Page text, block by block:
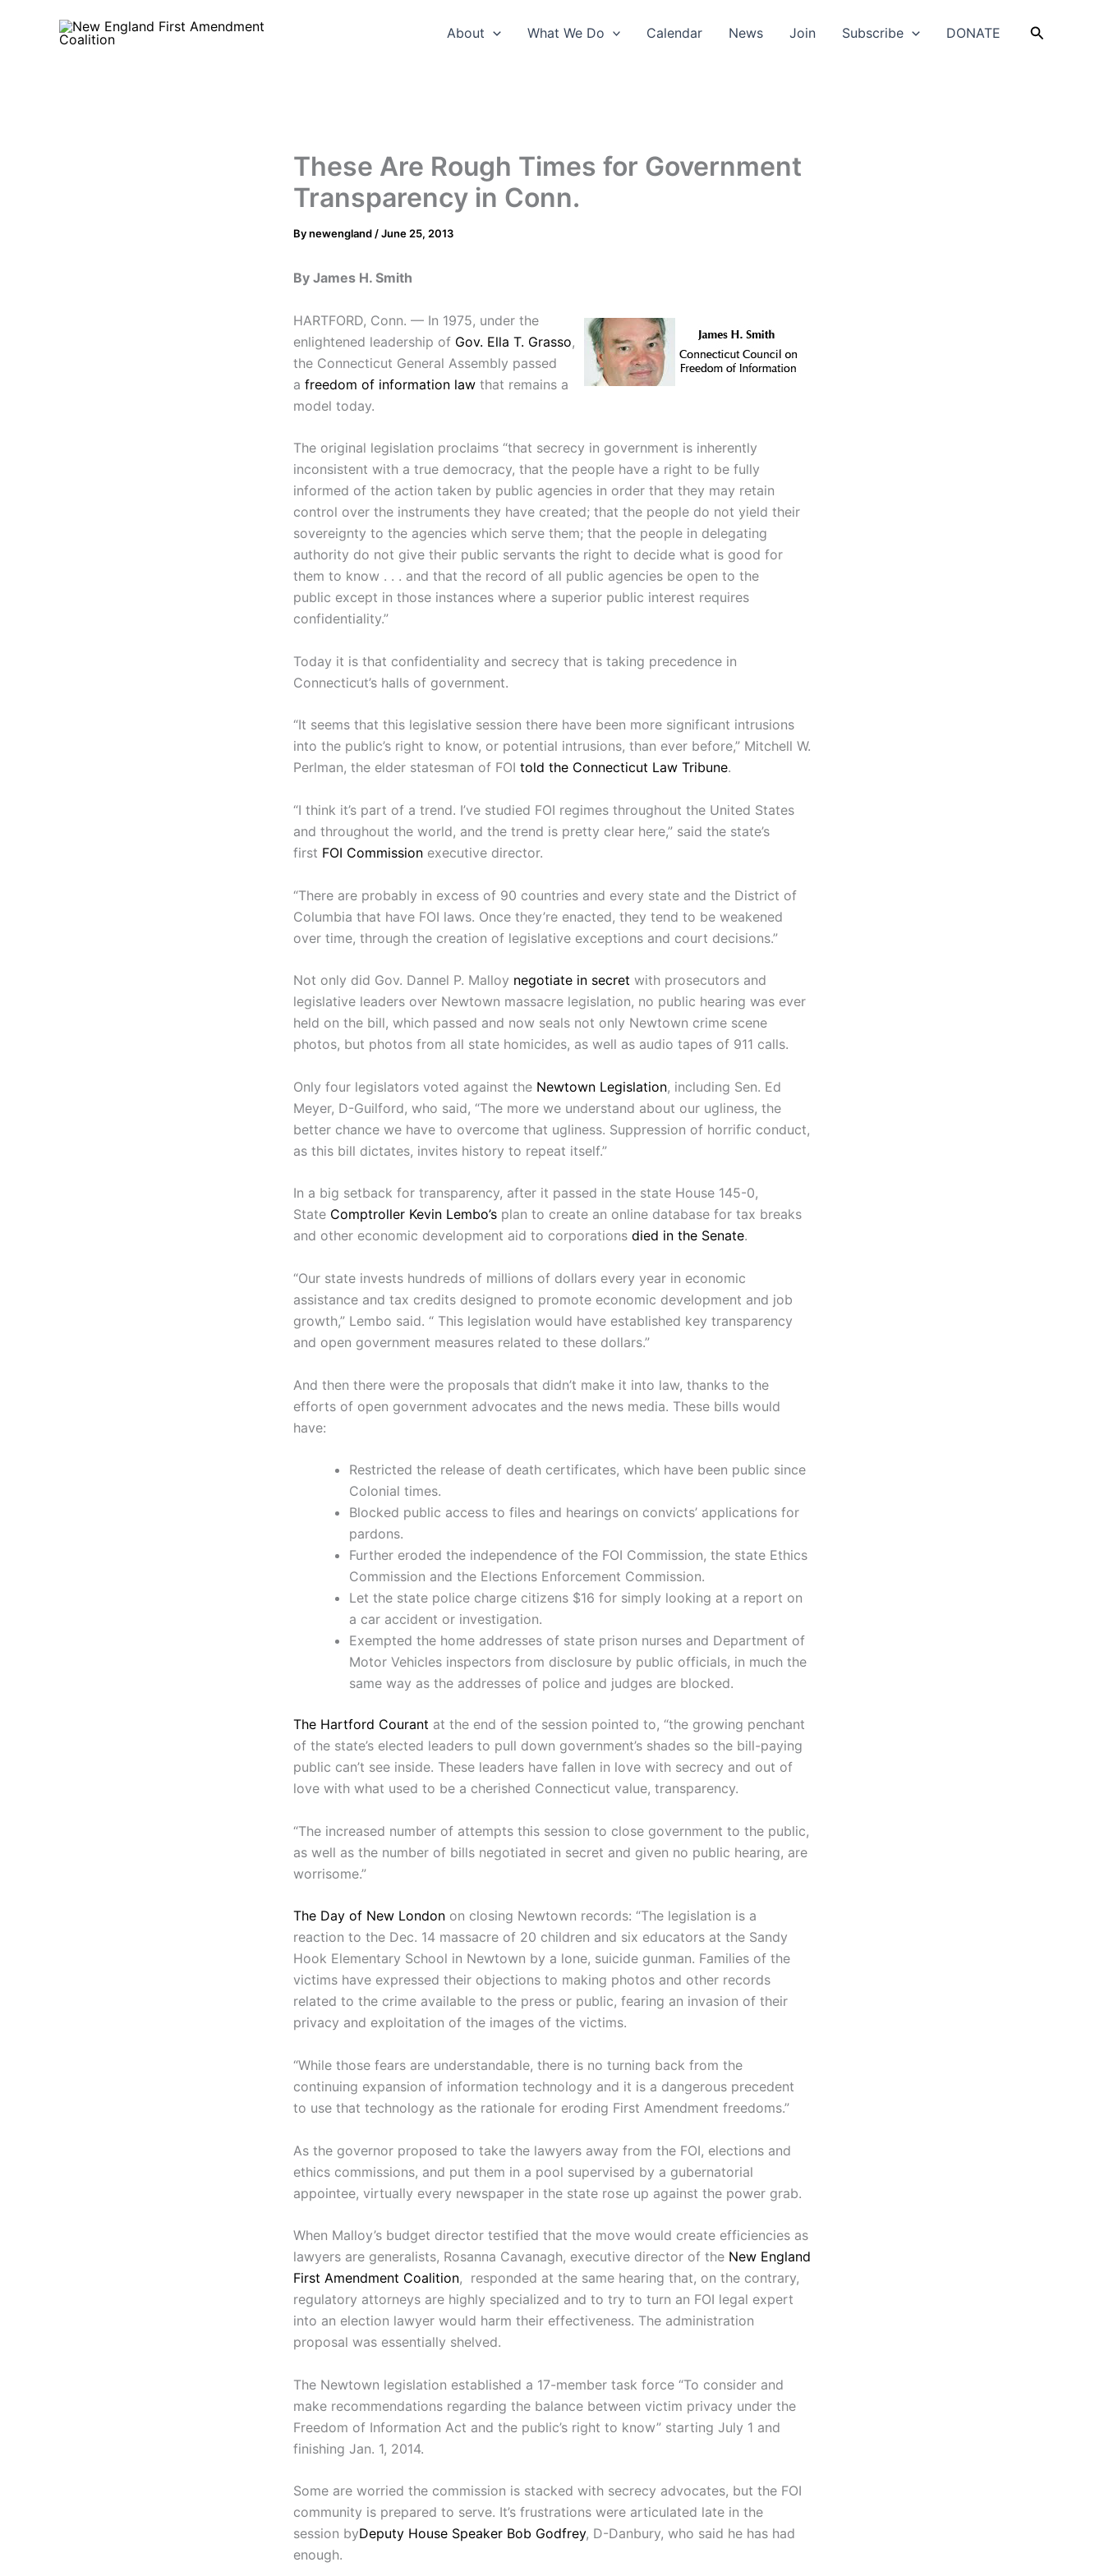
About What We Do Calendar News Join Subscribe DONATE Search
These Are Rough Times for Government
Transparency in Conn.
Bynewengland /June 25, 2013
By James H. Smith
HARTFORD, Conn. — In 1975, under the
enlightened leadership of Gov. Ella T. Grasso,
the Connecticut General Assembly passed
a freedom of information law that remains a
model today.
The original legislation proclaims “that secrecy in government is inherently
inconsistent with a true democracy, that the people have a right to be fully
informed of the action taken by public agencies in order that they may retain
control over the instruments they have created; that the people do not yield their
sovereignty to the agencies which serve them; that the people in delegating
authority do not give their public servants the right to decide what is good for
them to know . . . and that the record of all public agencies be open to the
public except in those instances where a superior public interest requires
confidentiality.”
Today it is that confidentiality and secrecy that is taking precedence in
Connecticut’s halls of government.
“It seems that this legislative session there have been more significant intrusions
into the public’s right to know, or potential intrusions, than ever before,” Mitchell W.
Perlman, the elder statesman of FOI told the Connecticut Law Tribune.
“I think it’s part of a trend. I’ve studied FOI regimes throughout the United States
and throughout the world, and the trend is pretty clear here,” said the state’s
first FOI Commission executive director.
“There are probably in excess of 90 countries and every state and the District of
Columbia that have FOI laws. Once they’re enacted, they tend to be weakened
over time, through the creation of legislative exceptions and court decisions.”
Not only did Gov. Dannel P. Malloy negotiate in secret with prosecutors and
legislative leaders over Newtown massacre legislation, no public hearing was ever
held on the bill, which passed and now seals not only Newtown crime scene
photos, but photos from all state homicides, as well as audio tapes of 911 calls.
Only four legislators voted against the Newtown Legislation, including Sen. Ed
Meyer, D-Guilford, who said, “The more we understand about our ugliness, the
better chance we have to overcome that ugliness. Suppression of horrific conduct,
as this bill dictates, invites history to repeat itself.”
In a big setback for transparency, after it passed in the state House 145-0,
State Comptroller Kevin Lembo’s plan to create an online database for tax breaks
and other economic development aid to corporations died in the Senate.
“Our state invests hundreds of millions of dollars every year in economic
assistance and tax credits designed to promote economic development and job
growth,” Lembo said. “ This legislation would have established key transparency
and open government measures related to these dollars.”
And then there were the proposals that didn’t make it into law, thanks to the
efforts of open government advocates and the news media. These bills would
have:
Restricted the release of death certificates, which have been public since
Colonial times.
Blocked public access to files and hearings on convicts’ applications for
pardons.
Further eroded the independence of the FOI Commission, the state Ethics
Commission and the Elections Enforcement Commission.
Let the state police charge citizens $16 for simply looking at a report on
a car accident or investigation.
Exempted the home addresses of state prison nurses and Department of
Motor Vehicles inspectors from disclosure by public officials, in much the
same way as the addresses of police and judges are blocked.
The Hartford Courant at the end of the session pointed to, “the growing penchant
of the state’s elected leaders to pull down government’s shades so the bill-paying
public can’t see inside. These leaders have fallen in love with secrecy and out of
love with what used to be a cherished Connecticut value, transparency.
“The increased number of attempts this session to close government to the public,
as well as the number of bills negotiated in secret and given no public hearing, are
worrisome.”
The Day of New London on closing Newtown records: “The legislation is a
reaction to the Dec. 14 massacre of 20 children and six educators at the Sandy
Hook Elementary School in Newtown by a lone, suicide gunman. Families of the
victims have expressed their objections to making photos and other records
related to the crime available to the press or public, fearing an invasion of their
privacy and exploitation of the images of the victims.
“While those fears are understandable, there is no turning back from the
continuing expansion of information technology and it is a dangerous precedent
to use that technology as the rationale for eroding First Amendment freedoms.”
As the governor proposed to take the lawyers away from the FOI, elections and
ethics commissions, and put them in a pool supervised by a gubernatorial
appointee, virtually every newspaper in the state rose up against the power grab.
When Malloy’s budget director testified that the move would create efficiencies as
lawyers are generalists, Rosanna Cavanagh, executive director of the New England
First Amendment Coalition, responded at the same hearing that, on the contrary,
regulatory attorneys are highly specialized and to try to turn an FOI legal expert
into an election lawyer would harm their effectiveness. The administration
proposal was essentially shelved.
The Newtown legislation established a 17-member task force “To consider and
make recommendations regarding the balance between victim privacy under the
Freedom of Information Act and the public’s right to know” starting July 1 and
finishing Jan. 1, 2014.
Some are worried the commission is stacked with secrecy advocates, but the FOI
community is prepared to serve. It’s frustrations were articulated late in the
session byDeputy House Speaker Bob Godfrey, D-Danbury, who said he has had
enough.